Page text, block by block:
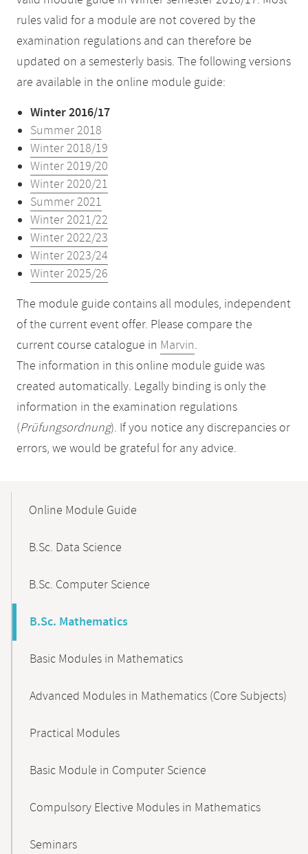
rules valid for a module are not covered by the
examination regulations and can therefore be
updated on a semesterly basis. The following versions
are available in the online module guide:
Winter 2016/17
Summer 2018
Winter 2018/19
Winter 2019/20
Winter 2020/21
Summer 2021
Winter 2021/22
Winter 2022/23
Winter 2023/24
Winter 2025/26
The module guide contains all modules, independent
of the current event offer. Please compare the
current course catalogue in Marvin.
The information in this online module guide was
created automatically. Legally binding is only the
information in the examination regulations
(Prüfungsordnung). If you notice any discrepancies or
errors, we would be grateful for any advice.
NavigationOnline Module Guide
B.Sc. Data Science
B.Sc. Computer Science
B.Sc. Mathematics
Basic Modules in Mathematics
Advanced Modules in Mathematics (Core Subjects)
Practical Modules
Basic Module in Computer Science
Compulsory Elective Modules in Mathematics
Seminars